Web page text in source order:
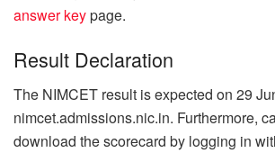
answer keypage.
Result Declaration
The NIMCET result is expected on 29
nimcet.admissions.nic.in. Furthermore,
download the scorecard by logging in